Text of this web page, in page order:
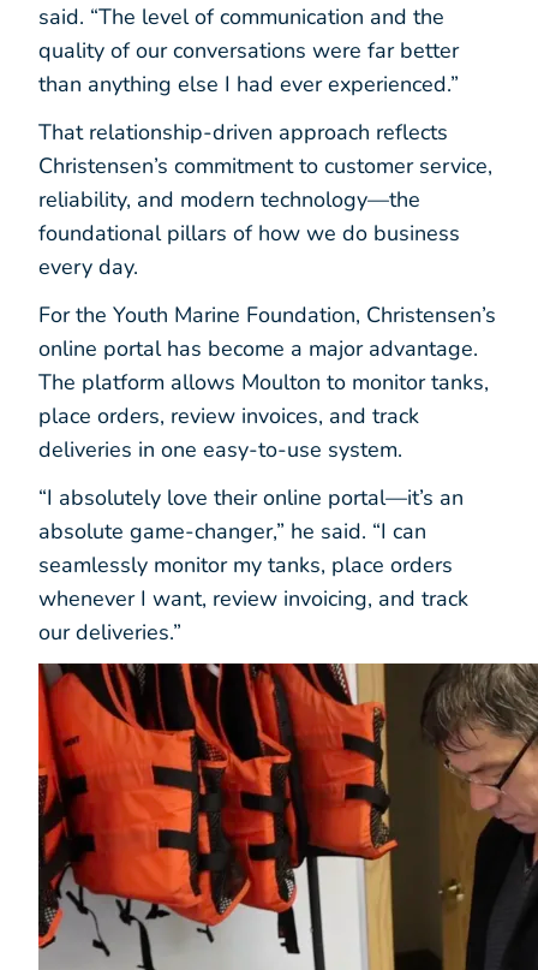
said. “The level of communication and the
quality of our conversations were far better
than anything else I had ever experienced.”
That relationship-driven approach reflects
Christensen’s commitment to customer service,
reliability, and modern technology—the
foundational pillars of how we do business
every day.
For the Youth Marine Foundation, Christensen’s
online portal has become a major advantage.
The platform allows Moulton to monitor tanks,
place orders, review invoices, and track
deliveries in one easy-to-use system.
“I absolutely love their online portal—it’s an
absolute game-changer,” he said. “I can
seamlessly monitor my tanks, place orders
whenever I want, review invoicing, and track
our deliveries.”